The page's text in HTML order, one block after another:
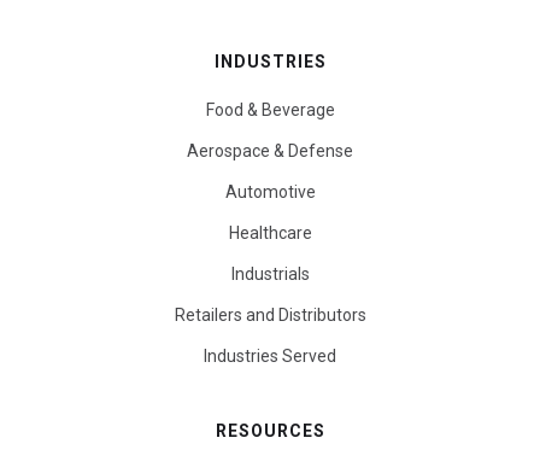
INDUSTRIES
Food & Beverage
Aerospace & Defense
Automotive
Healthcare
Industrials
Retailers and Distributors
Industries Served
RESOURCES